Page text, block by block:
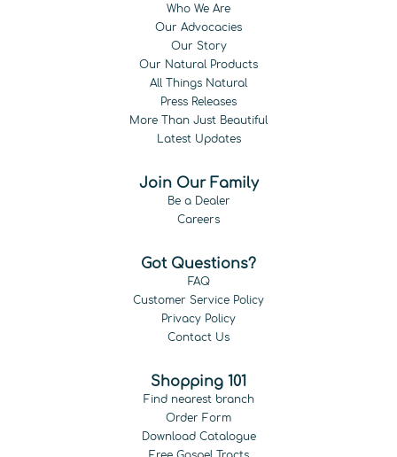
Who We Are
Our Advocacies
Our Story
Our Natural Products
All Things Natural
Press Releases
More Than Just Beautiful
Latest Updates
Join Our Family
Be a Dealer
Careers
Got Questions?
FAQ
Customer Service Policy
Privacy Policy
Contact Us
Shopping 101
Find nearest branch
Order Form
Download Catalogue